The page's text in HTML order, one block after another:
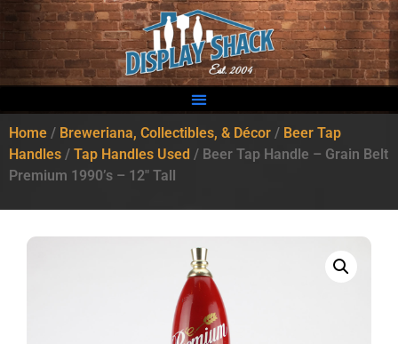
Home / Breweriana, Collectibles, & Décor / Beer Tap
Handles / Tap Handles Used / Beer Tap Handle – Grain Belt
Premium 1990’s – 12″ Tall